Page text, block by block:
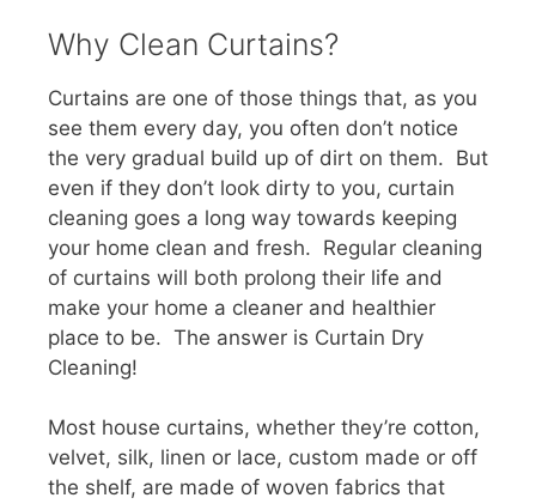
Why Clean Curtains?
Curtains are one of those things that, as you
see them every day, you often don’t notice
the very gradual build up of dirt on them. But
even if they don’t look dirty to you, curtain
cleaning goes a long way towards keeping
your home clean and fresh. Regular cleaning
of curtains will both prolong their life and
make your home a cleaner and healthier
place to be. The answer is Curtain Dry
Cleaning!
Most house curtains, whether they’re cotton,
velvet, silk, linen or lace, custom made or off
the shelf, are made of woven fabrics that